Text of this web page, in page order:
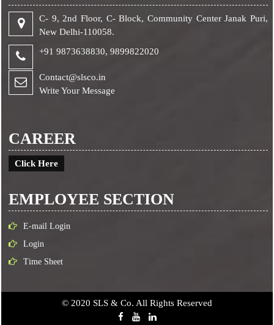
C- 9, 2nd Floor, C- Block, Community Center Janak Puri,
New Delhi-110058.
+91 9873638830,9899822020
Contact@slsco.in
Write Your Message
CAREER
Click Here
EMPLOYEE SECTION
E-mail Login
Login
Time Sheet
© 2020 SLS & Co. All Rights Reserved